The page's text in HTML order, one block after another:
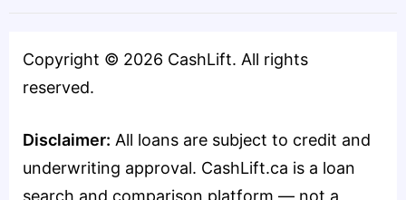
Copyright © 2026 CashLift. All rights
reserved.
Disclaimer: All loans are subject to credit and
underwriting approval. CashLift.ca is a loan